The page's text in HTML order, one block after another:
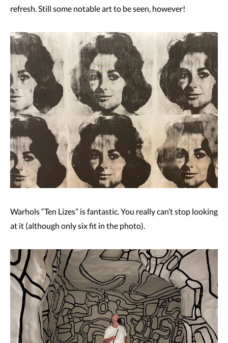
refresh. Still some notable art to be seen, however!
Warhols “Ten Lizes” is fantastic. You really can’t stop looking
at it (although only six fit in the photo).